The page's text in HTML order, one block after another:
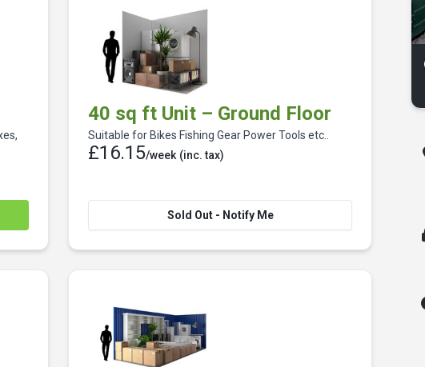
40 sq ft Unit – Ground Floor
Suitable for Bikes Fishing Gear Power Tools etc..
Sold Out - Notify Me
£16.15/week (inc. tax)